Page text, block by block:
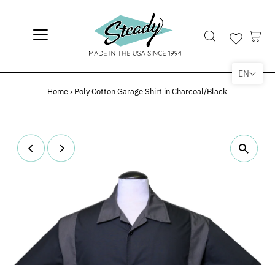
Home › Poly Cotton Garage Shirt in Charcoal/Black
EN